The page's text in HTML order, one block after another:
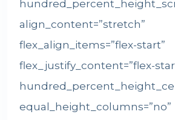
align_content=”stretch”
flex_align_items=”flex-start”
flex_justify_content=”flex-
equal_height_columns=”no”